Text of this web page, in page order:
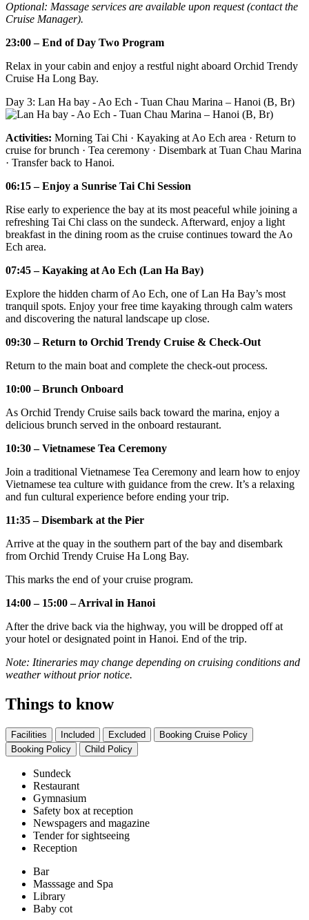
Optional: Massage services are available upon request (contact the
Cruise Manager).
23:00 – End of Day Two Program
Relax in your cabin and enjoy a restful night aboard Orchid Trendy
Cruise Ha Long Bay.
Day 3: Lan Ha bay - Ao Ech - Tuan Chau Marina – Hanoi (B, Br)
Activities: Morning Tai Chi · Kayaking at Ao Ech area · Return to
cruise for brunch · Tea ceremony · Disembark at Tuan Chau Marina
· Transfer back to Hanoi.
06:15 – Enjoy a Sunrise Tai Chi Session
Rise early to experience the bay at its most peaceful while joining a
refreshing Tai Chi class on the sundeck. Afterward, enjoy a light
breakfast in the dining room as the cruise continues toward the Ao
Ech area.
07:45 – Kayaking at Ao Ech (Lan Ha Bay)
Explore the hidden charm of Ao Ech, one of Lan Ha Bay’s most
tranquil spots. Enjoy your free time kayaking through calm waters
and discovering the natural landscape up close.
09:30 – Return to Orchid Trendy Cruise & Check-Out
Return to the main boat and complete the check-out process.
10:00 – Brunch Onboard
As Orchid Trendy Cruise sails back toward the marina, enjoy a
delicious brunch served in the onboard restaurant.
10:30 – Vietnamese Tea Ceremony
Join a traditional Vietnamese Tea Ceremony and learn how to enjoy
Vietnamese tea culture with guidance from the crew. It’s a relaxing
and fun cultural experience before ending your trip.
11:35 – Disembark at the Pier
Arrive at the quay in the southern part of the bay and disembark
from Orchid Trendy Cruise Ha Long Bay.
This marks the end of your cruise program.
14:00 – 15:00 – Arrival in Hanoi
After the drive back via the highway, you will be dropped off at
your hotel or designated point in Hanoi. End of the trip.
Note: Itineraries may change depending on cruising conditions and
weather without prior notice.
Things to know
Facilities Included Excluded
Booking Cruise Policy
Booking Policy
Child Policy
Sundeck
Restaurant
Gymnasium
Safety box at reception
Newspagers and magazine
Tender for sightseeing
Reception
Bar
Masssage and Spa
Library
Baby cot